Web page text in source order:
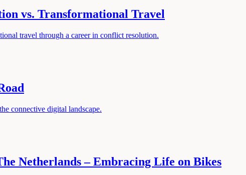
vs. Transformational Travel
travel through a career in conflict resolution.
connective digital landscape.
Netherlands – Embracing Life on Bikes